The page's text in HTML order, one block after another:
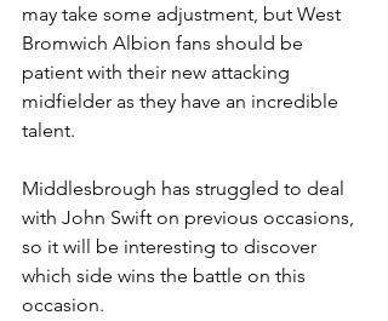
may take some adjustment, but West
Bromwich Albion fans should be
patient with their new attacking
midfielder as they have an incredible
talent.
Middlesbrough has struggled to deal
with John Swift on previous occasions,
so it will be interesting to discover
which side wins the battle on this
occasion.